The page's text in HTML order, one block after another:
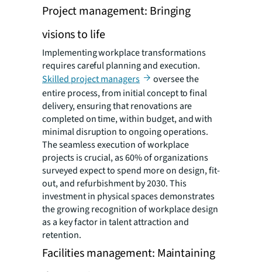
Project management: Bringing
visions to life
Implementing workplace transformations
requires careful planning and execution.
Skilled project managers
oversee the
entire process, from initial concept to final
delivery, ensuring that renovations are
completed on time, within budget, and with
minimal disruption to ongoing operations.
The seamless execution of workplace
projects is crucial, as 60% of organizations
surveyed expect to spend more on design, fit-
out, and refurbishment by 2030. This
investment in physical spaces demonstrates
the growing recognition of workplace design
as a key factor in talent attraction and
retention.
Facilities management: Maintaining